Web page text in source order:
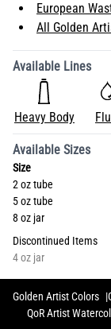
European
All Golden
Available Lines
Heavy Body
Available Sizes
Size
2 oz tube
5 oz tube
8 oz jar
Discontinued Items
4 oz jar
Golden Artist Colors
QoR Artist